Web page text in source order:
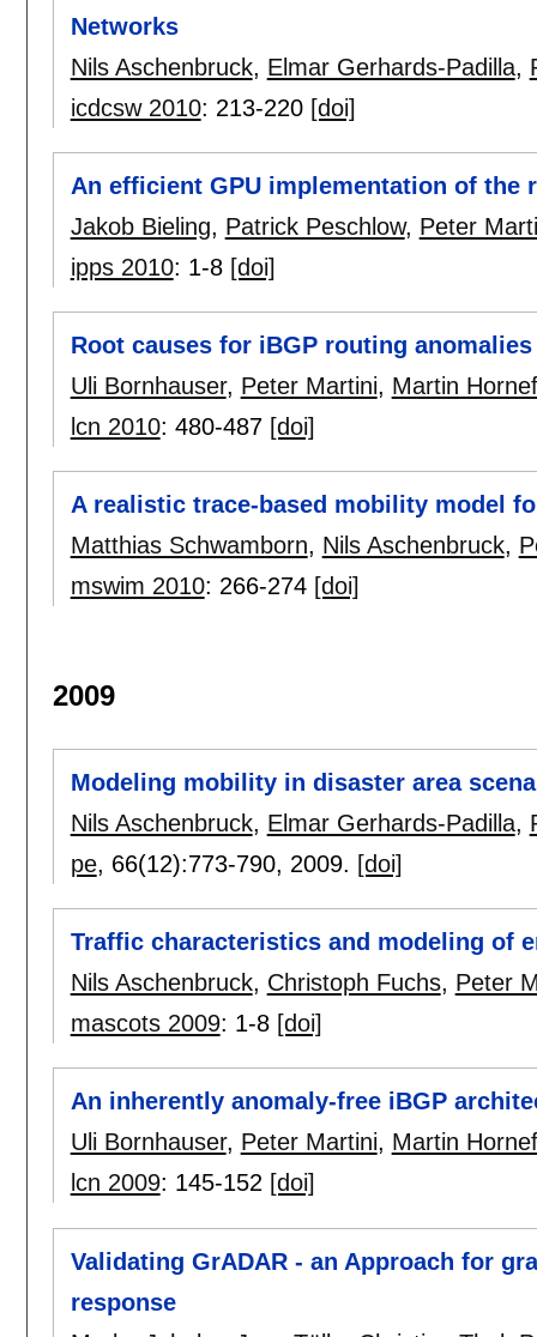
Networks
Nils Aschenbruck, Elmar Gerhards-Padilla,
icdcsw 2010: 213-220 [doi]
An efficient GPU implementation of the
Jakob Bieling, Patrick Peschlow, Peter
ipps 2010: 1-8 [doi]
Root causes for iBGP routing anomalies
Uli Bornhauser, Peter Martini, Martin
lcn 2010: 480-487 [doi]
A realistic trace-based mobility model
Matthias Schwamborn, Nils Aschenbruck,
mswim 2010: 266-274 [doi]
2009
Modeling mobility in disaster area
Nils Aschenbruck, Elmar Gerhards-Padilla,
pe, 66(12):773-790, 2009. [doi]
Traffic characteristics and modeling of
Nils Aschenbruck, Christoph Fuchs, Peter
mascots 2009: 1-8 [doi]
An inherently anomaly-free iBGP
Uli Bornhauser, Peter Martini, Martin
lcn 2009: 145-152 [doi]
Validating GrADAR - an Approach for
response